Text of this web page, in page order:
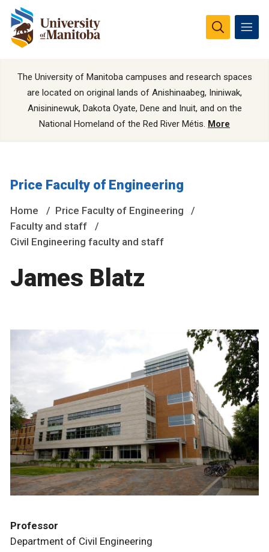
The University of Manitoba campuses and research spaces
are located on original lands of Anishinaabeg, Ininiwak,
Anisininewuk, Dakota Oyate, Dene and Inuit, and on the
National Homeland of the Red River Métis. More
Price Faculty of Engineering
Home
Price Faculty of Engineering
Faculty and staff
Civil Engineering faculty and staff
James Blatz
Professor
Department of Civil Engineering